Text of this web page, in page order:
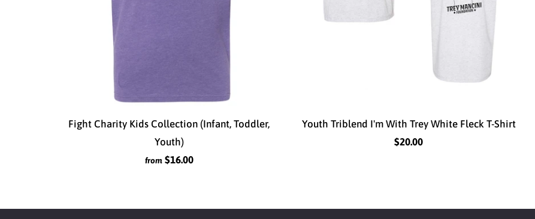
Fight Charity Kids Collection (Infant, Toddler,
Youth)
from $16.00
Youth Triblend I'm With Trey White Fleck T-Shirt
$20.00